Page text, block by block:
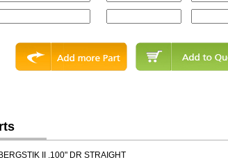
BERGSTIK II .100" DR STRAIGHT